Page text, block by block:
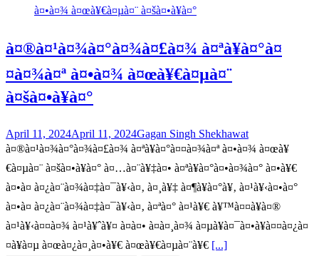
à¤®à¤¹à¤¾à¤°à¤¾à¤£à¤¾ à¤ªà¥à¤°à¤
¤à¤¾à¤ª à¤•à¤¾ à¤œà¥€à¤µà¤¨
à¤šà¤•à¥à¤°
April 11, 2024April 11, 2024Gagan Singh Shekhawat
à¤®à¤¹à¤¾à¤°à¤¾à¤£à¤¾ à¤ªà¥à¤°à¤¤à¤¾à¤ª à¤•à¤¾ à¤œà¥
€à¤µà¤¨ à¤šà¤•à¥à¤° à¤…à¤¨à¥‡à¤• à¤ªà¥à¤°à¤•à¤¾à¤° à¤•à¥€
à¤•à¤ à¤¿à¤¨à¤¾à¤‡à¤¯à¥‹à¤‚ à¤¸à¥‡ à¤¶à¥à¤°à¥‚ à¤¹à¥‹à¤•à¤°
à¤•à¤ à¤¿à¤¨à¤¾à¤‡à¤¯à¥‹à¤‚ à¤ªà¤° à¤¹à¥€ à¥™à¤¤à¥à¤®
à¤¹à¥‹à¤¤à¤¾ à¤¹à¥ˆà¥¤ à¤à¤• à¤à¤¸à¤¾ à¤µà¥à¤¯à¤•à¥à¤¤à¤¿à¤
¤à¥à¤µ à¤œà¤¿à¤¸à¤•à¥€ à¤œà¥€à¤µà¤¨à¥€ [...]